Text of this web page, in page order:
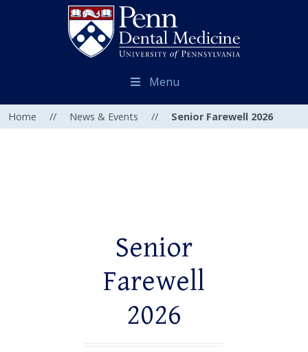
Menu
Home // News & Events // Senior Farewell 2026
Senior
Farewell
2026